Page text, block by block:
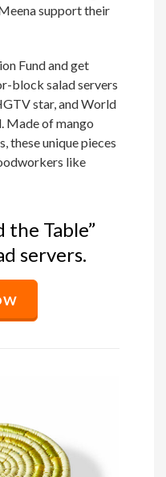
support their
Fund and get
block salad servers
star, and World
Made of mango
these unique pieces
like
the Table”
servers.